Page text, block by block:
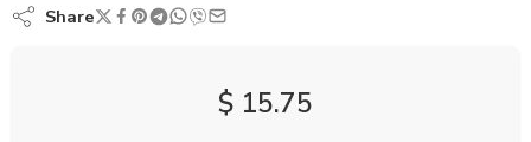
Share
$ 15.75